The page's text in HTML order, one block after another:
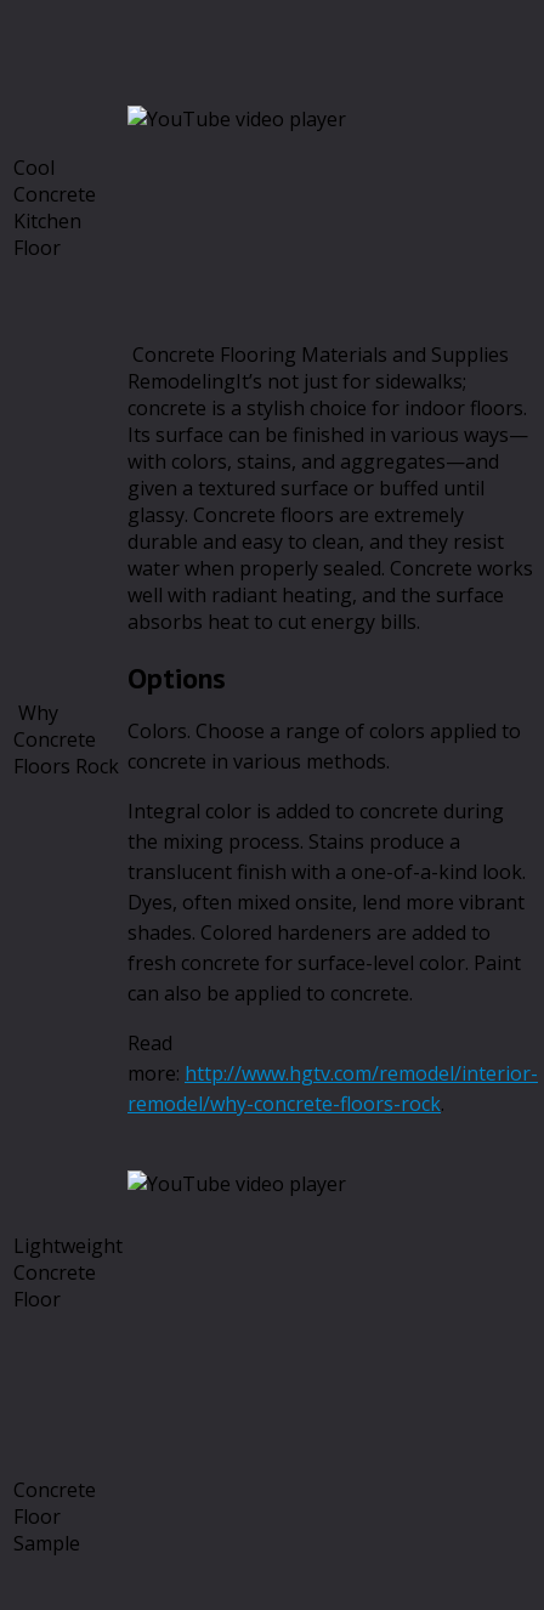
Cool
Concrete
Kitchen
Floor
Why
Concrete
Floors Rock
Concrete Flooring Materials and Supplies
RemodelingIt’s not just for sidewalks;
concrete is a stylish choice for indoor floors.
Its surface can be finished in various ways—
with colors, stains, and aggregates—and
given a textured surface or buffed until
glassy. Concrete floors are extremely
durable and easy to clean, and they resist
water when properly sealed. Concrete works
well with radiant heating, and the surface
absorbs heat to cut energy bills.
Options
Colors. Choose a range of colors applied to
concrete in various methods.
Integral color is added to concrete during
the mixing process. Stains produce a
translucent finish with a one-of-a-kind look.
Dyes, often mixed onsite, lend more vibrant
shades. Colored hardeners are added to
fresh concrete for surface-level color. Paint
can also be applied to concrete.
Read
more: http://www.hgtv.com/remodel/interior-
remodel/why-concrete-floors-rock.
Lightweight
Concrete
Floor
Concrete
Floor
Sample